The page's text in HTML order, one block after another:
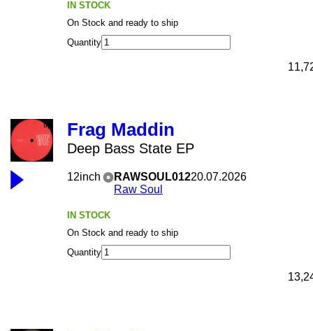
IN STOCK
On Stock and ready to ship
Quantity
Frag Maddin
Deep Bass State EP
12inch
RAWSOUL012
Raw Soul
20.07.2026
IN STOCK
On Stock and ready to ship
Quantity